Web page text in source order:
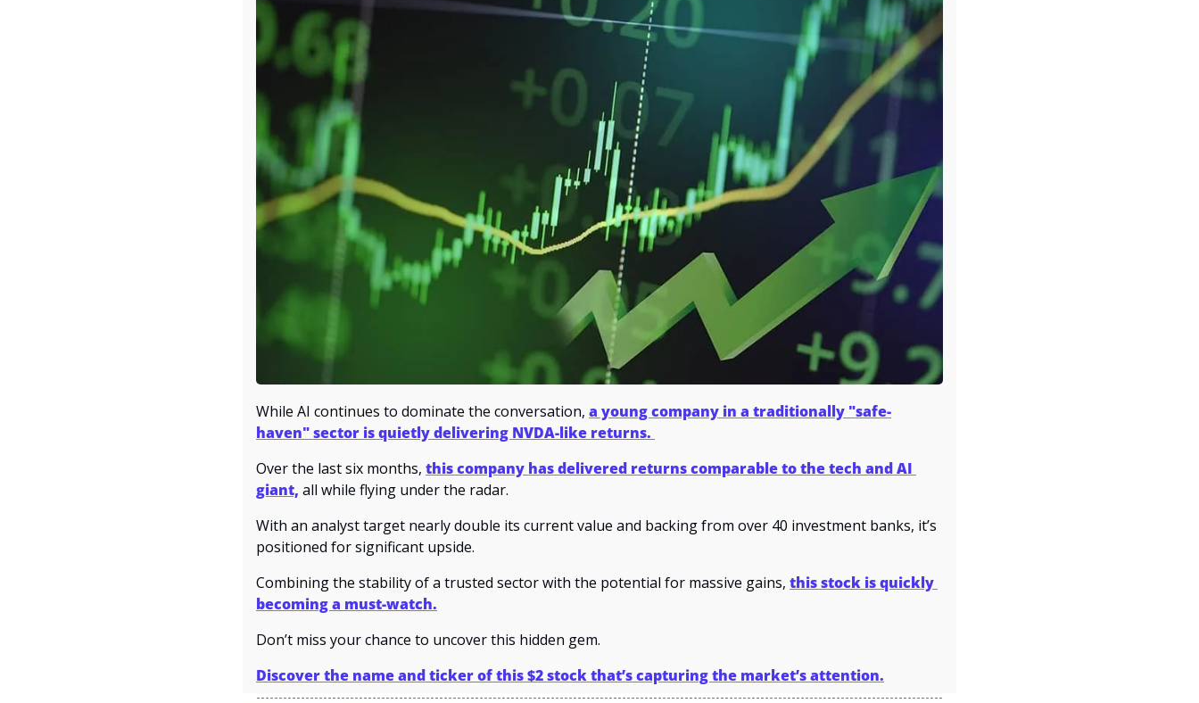
While AI continues to dominate the conversation, a young company in a traditionally "safe-
haven" sector is quietly delivering NVDA-like returns.
Over the last six months, this company has delivered returns comparable to the tech and AI
giant, all while flying under the radar.
With an analyst target nearly double its current value and backing from over 40 investment banks, it’s
positioned for significant upside.
Combining the stability of a trusted sector with the potential for massive gains, this stock is quickly
becoming a must-watch.
Don’t miss your chance to uncover this hidden gem.
Discover the name and ticker of this $2 stock that’s capturing the market’s attention.